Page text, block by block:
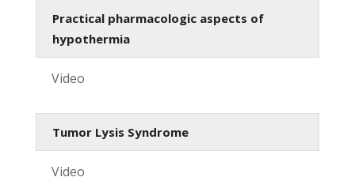
Practical pharmacologic aspects of
hypothermia
Video
Tumor Lysis Syndrome
Video